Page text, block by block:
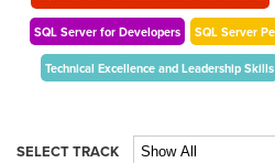
SQL Server for Developers SQL Server
Technical Excellence and Leadership Skills
SELECT TRACK